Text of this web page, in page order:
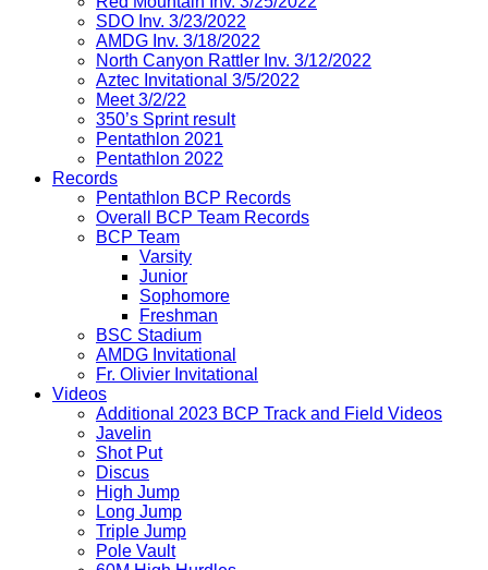
SDO Inv. 3/23/2022
AMDG Inv. 3/18/2022
North Canyon Rattler Inv. 3/12/2022
Aztec Invitational 3/5/2022
Meet 3/2/22
350’s Sprint result
Pentathlon 2021
Pentathlon 2022
Records
Pentathlon BCP Records
Overall BCP Team Records
BCP Team
Varsity
Junior
Sophomore
Freshman
BSC Stadium
AMDG Invitational
Fr. Olivier Invitational
Videos
Additional 2023 BCP Track and Field Videos
Javelin
Shot Put
Discus
High Jump
Long Jump
Triple Jump
Pole Vault